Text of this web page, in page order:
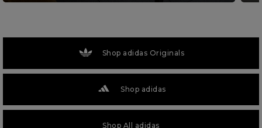
Shop adidas Originals
Shop adidas
Shop All adidas